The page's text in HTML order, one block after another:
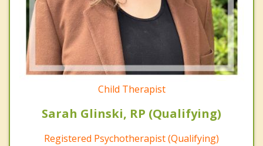
Child Therapist
Sarah Glinski, RP (Qualifying)
Registered Psychotherapist (Qualifying)